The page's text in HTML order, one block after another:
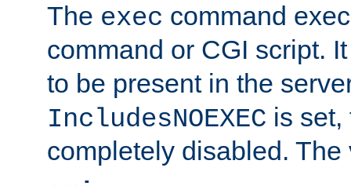
The exec command
command or CGI script.
to be present in the
IncludesNOEXEC is set,
completely disabled.